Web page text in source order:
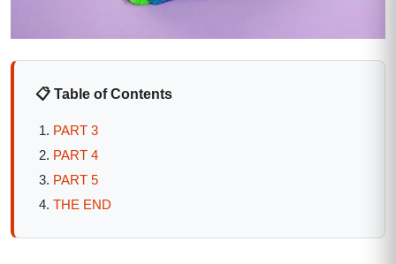
📋 Table of Contents
PART 3
PART 4
PART 5
THE END